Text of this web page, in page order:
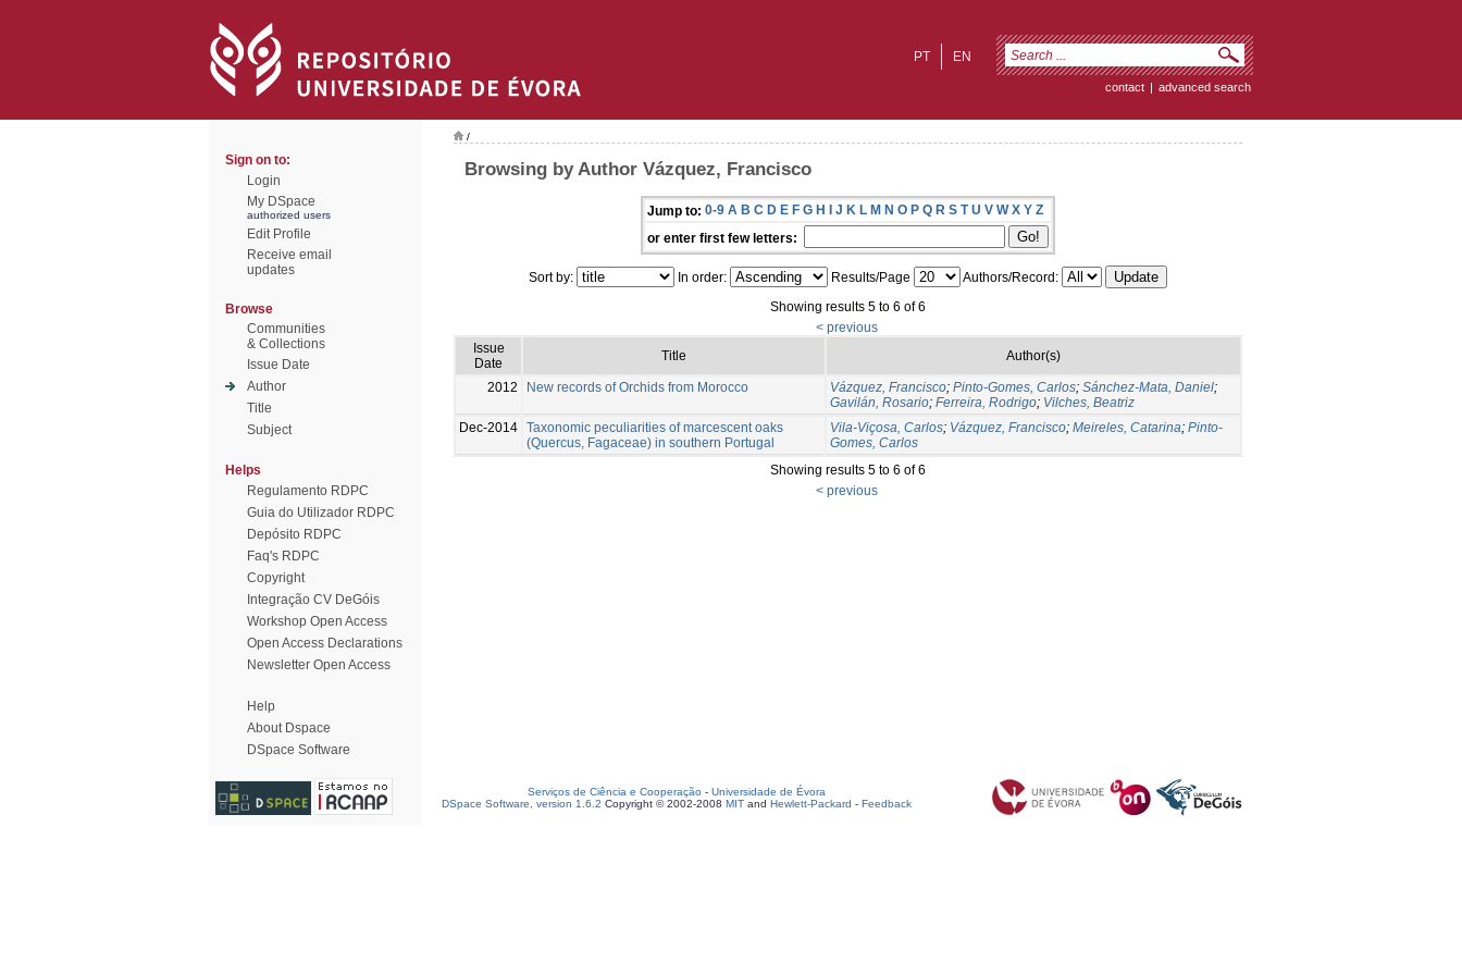
EN
PT
contact | advanced search
Sign on to:
Login
My DSpace
authorized users
Edit Profile
Receive email
updates
Browse
Communities
& Collections
Issue Date
Author
Title
Subject
Helps
Regulamento RDPC
Guia do Utilizador RDPC
Depósito RDPC
Faq's RDPC
Copyright
Integração CV DeGóis
Workshop Open Access
Open Access Declarations
Newsletter Open Access
Help
About Dspace
DSpace Software
/
Browsing by Author Vázquez, Francisco
Jump to: 0-9 A B C D E F G H I J K L M N O P Q R S T U V W X Y Z
or enter first few letters:
Sort by: In order: Results/Page
Authors/Record:
Showing results 5 to 6 of 6
< previous
Issue
Date
Title Author(s)
2012 New records of Orchids from Morocco Vázquez, Francisco; Pinto-Gomes, Carlos; Sánchez-Mata, Daniel;
Gavilán, Rosario; Ferreira, Rodrigo; Vilches, Beatriz
Dec-2014 Taxonomic peculiarities of marcescent oaks
(Quercus, Fagaceae) in southern Portugal
Vila-Viçosa, Carlos; Vázquez, Francisco; Meireles, Catarina; Pinto-
Gomes, Carlos
Showing results 5 to 6 of 6
< previous
Serviços de Ciência e Cooperação - Universidade de Évora
DSpace Software, version 1.6.2 Copyright © 2002-2008 MIT and Hewlett-Packard - Feedback